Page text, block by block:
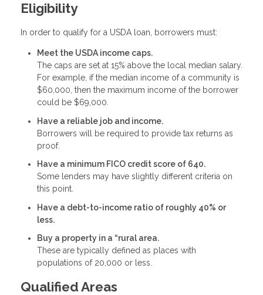
Eligibility
In order to qualify for a USDA loan, borrowers must:
Meet the USDA income caps.
The caps are set at 15% above the local median salary.
For example, if the median income of a community is
$60,000, then the maximum income of the borrower
could be $69,000.
Have a reliable job and income.
Borrowers will be required to provide tax returns as
proof.
Have a minimum FICO credit score of 640.
Some lenders may have slightly different criteria on
this point.
Have a debt-to-income ratio of roughly 40% or
less.
Buy a property in a “rural area.
These are typically defined as places with
populations of 20,000 or less.
Qualified Areas